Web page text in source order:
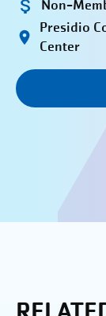
Non-
Presidio
Center